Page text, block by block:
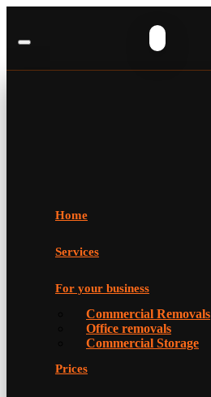
Home
Services
For your business
Commercial Removals
Office removals
Commercial Storage
Prices